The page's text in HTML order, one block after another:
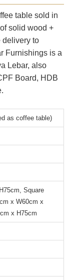
table sold in
solid wood +
delivery to
Furnishings is a
Lebar, also
Board, HDB
as coffee table)
Square
x W60cm x
x H75cm